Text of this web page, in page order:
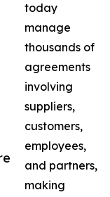
today
manage
thousands of
agreements
involving
suppliers,
customers,
employees,
and partners,
making